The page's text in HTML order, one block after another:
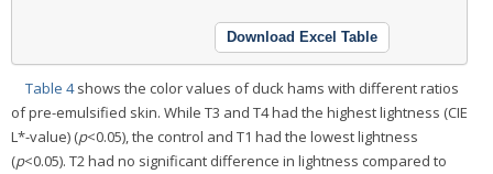
Download Excel Table
Table 4shows the color values of duck hams with different ratios
of pre-emulsified skin. While T3 and T4 had the highest lightness (CIE
L*-value) (p<0.05), the control and T1 had the lowest lightness
(p<0.05). T2 had no significant difference in lightness compared to